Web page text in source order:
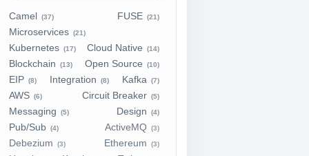
Camel (37) FUSE (21)
Microservices (21)
Kubernetes (17) Cloud Native (14)
Blockchain (13) Open Source (10)
EIP (8) Integration (8) Kafka (7)
AWS (6) Circuit Breaker (5)
Messaging (5) Design (4)
Pub/Sub (4) ActiveMQ (3)
Debezium (3) Ethereum (3)